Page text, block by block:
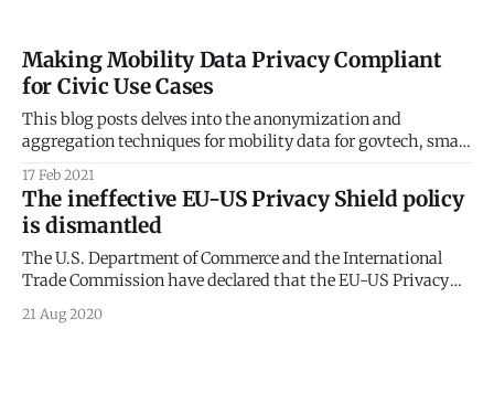
Making Mobility Data Privacy Compliant
for Civic Use Cases
This blog posts delves into the anonymization and
aggregation techniques for mobility data for govtech, smart
city, and civic use cases. Sign up for our webinars to learn
from our data scientists and geospatial experts. They will
show you how mobility intelligence can be used in the most
cost-effective
17 Feb 2021
The ineffective EU-US Privacy Shield policy
is dismantled
The U.S. Department of Commerce and the International
Trade Commission have declared that the EU-US Privacy
transfer personal data from the European Union to the
21 Aug 2020